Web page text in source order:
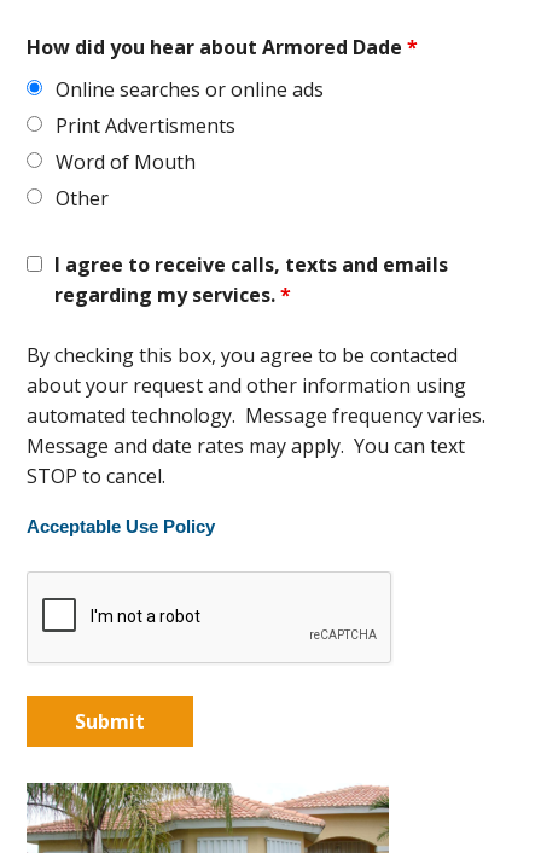
How did you hear about Armored Dade*
Online searches or online ads
Print Advertisments
Word of Mouth
Other
I agree to receive calls, texts and emails
regarding my services.*
By checking this box, you agree to be contacted
about your request and other information using
automated technology. Message frequency varies.
Message and date rates may apply. You can text
STOP to cancel.
Acceptable Use Policy